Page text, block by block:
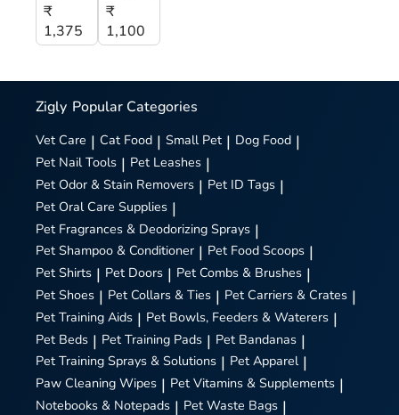
₹
1,375
₹
1,100
Zigly Popular Categories
Vet Care | Cat Food | Small Pet | Dog Food |
Pet Nail Tools | Pet Leashes |
Pet Odor & Stain Removers | Pet ID Tags |
Pet Oral Care Supplies |
Pet Fragrances & Deodorizing Sprays |
Pet Shampoo & Conditioner | Pet Food Scoops |
Pet Shirts | Pet Doors | Pet Combs & Brushes |
Pet Shoes | Pet Collars & Ties | Pet Carriers & Crates |
Pet Training Aids | Pet Bowls, Feeders & Waterers |
Pet Beds | Pet Training Pads | Pet Bandanas |
Pet Training Sprays & Solutions | Pet Apparel |
Paw Cleaning Wipes | Pet Vitamins & Supplements |
Notebooks & Notepads | Pet Waste Bags |